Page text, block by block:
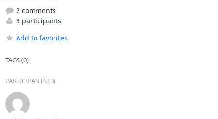
2 comments
3 participants
Add to favorites
TAGS (0)
PARTICIPANTS (3)